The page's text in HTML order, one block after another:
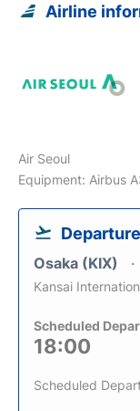
Airline
Air Seoul
Equipment: Airbus
Departure
Osaka (KIX)
Kansai
Scheduled
18:00
Scheduled